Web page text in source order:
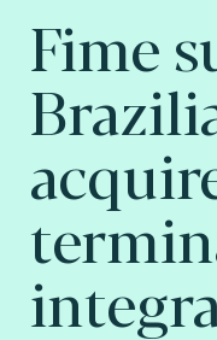
Fime